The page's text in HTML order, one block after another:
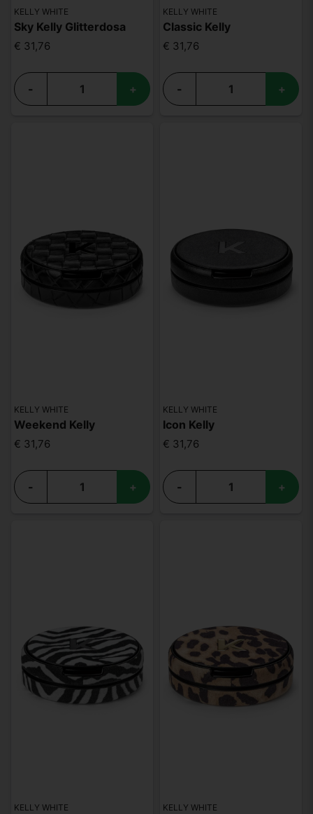
KELLY WHITE
Sky Kelly Glitterdosa
€ 31,76
- +
KELLY WHITE
Classic Kelly
€ 31,76
- +
KELLY WHITE
Weekend Kelly
€ 31,76
- +
KELLY WHITE
Icon Kelly
€ 31,76
- +
KELLY WHITE KELLY WHITE